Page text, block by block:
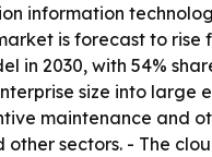
information
is forecast to
in 2030, with 54%
size into large
maintenance and
sectors. - The